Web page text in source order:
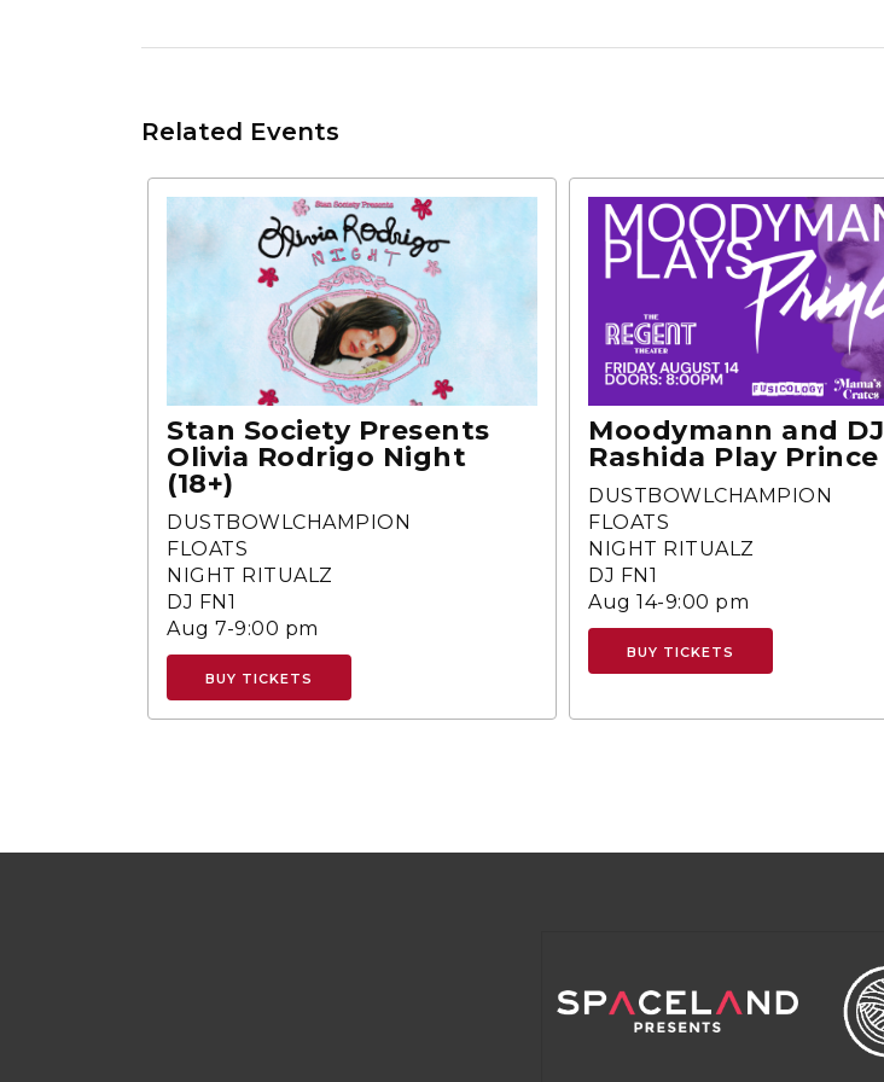
Related Events
Stan Society Presents
Olivia Rodrigo Night
(18+)
DUSTBOWLCHAMPION
FLOATS
NIGHT RITUALZ
DJ FN1
Aug 7-9:00 pm
BUY TICKETS
Moodymann and DJ
Rashida Play Prince
DUSTBOWLCHAMPION
FLOATS
NIGHT RITUALZ
DJ FN1
Aug 14-9:00 pm
BUY TICKETS